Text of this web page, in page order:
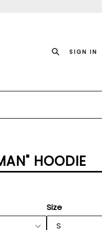
Search
SIGN IN
HOODIE
Size